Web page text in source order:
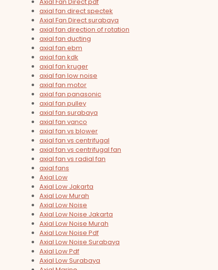
axial fan direct spectek
Axial Fan Direct surabaya
axial fan direction of rotation
axial fan ducting
axial fan ebm
axial fan kdk
axial fan kruger
axial fan low noise
axial fan motor
axial fan panasonic
axial fan pulley
axial fan surabaya
axial fan vanco
axial fan vs blower
axial fan vs centrifugal
axial fan vs centrifugal fan
axial fan vs radial fan
axial fans
Axial Low
Axial Low Jakarta
Axial Low Murah
Axial Low Noise
Axial Low Noise Jakarta
Axial Low Noise Murah
Axial Low Noise Pdf
Axial Low Noise Surabaya
Axial Low Pdf
Axial Low Surabaya